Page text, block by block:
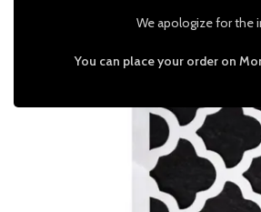
We apologize for the
You can place your order on